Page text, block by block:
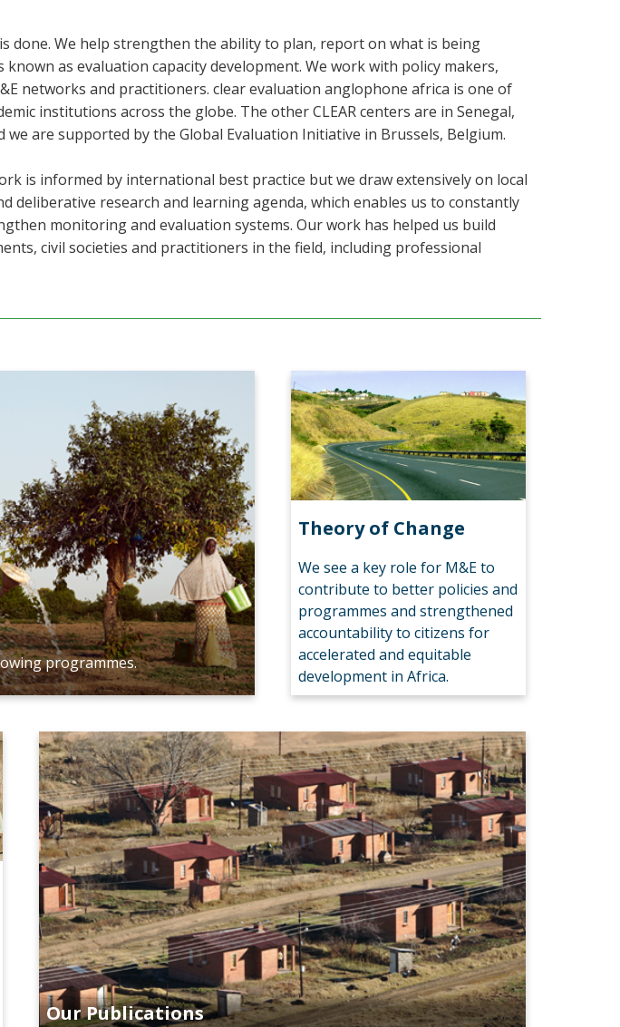
done. We help strengthen the ability to plan, report on what is being
known as evaluation capacity development. We work with policy makers,
networks and practitioners. clear evaluation anglophone africa is one of
institutions across the globe. The other CLEAR centers are in Senegal,
we are supported by the Global Evaluation Initiative in Brussels, Belgium.
is informed by international best practice but we draw extensively on local
deliberative research and learning agenda, which enables us to constantly
monitoring and evaluation systems. Our work has helped us build
civil societies and practitioners in the field, including professional
programmes.
Theory of Change
We see a key role for M&E to
contribute to better policies and
programmes and strengthened
accountability to citizens for
accelerated and equitable
development in Africa.
Our Publications